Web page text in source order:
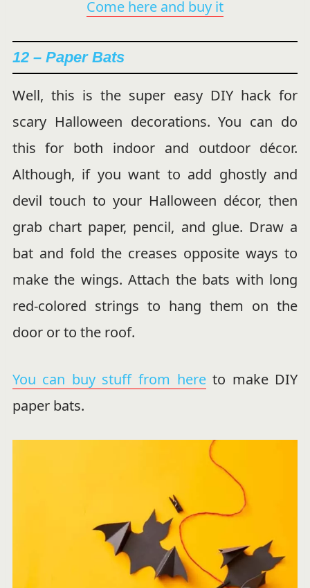
Come here and buy it
12 – Paper Bats
Well, this is the super easy DIY hack for
scary Halloween decorations. You can do
this for both indoor and outdoor décor.
Although, if you want to add ghostly and
devil touch to your Halloween décor, then
grab chart paper, pencil, and glue. Draw a
bat and fold the creases opposite ways to
make the wings. Attach the bats with long
red-colored strings to hang them on the
door or to the roof.
You can buy stuff from hereto make DIY
paper bats.